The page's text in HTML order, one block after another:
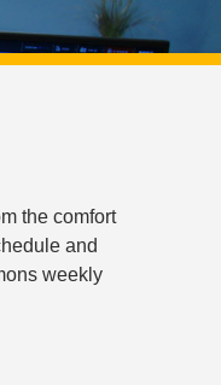
the comfort
and
weekly